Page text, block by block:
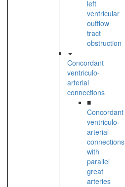
left
ventricular
outflow
tract
obstruction
Concordant
ventriculo-
arterial
connections
■
Concordant
ventriculo-
arterial
connections
with
parallel
great
arteries